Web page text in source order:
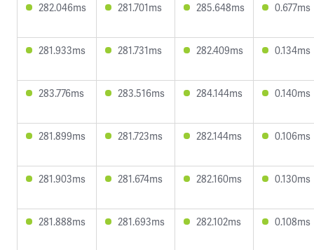
282.046ms 281.701ms 285.648ms 0.677ms
281.933ms 281.731ms 282.409ms 0.134ms
283.776ms 283.516ms 284.144ms 0.140ms
281.899ms 281.723ms 282.144ms 0.106ms
281.903ms 281.674ms 282.160ms 0.130ms
281.888ms 281.693ms 282.102ms 0.108ms